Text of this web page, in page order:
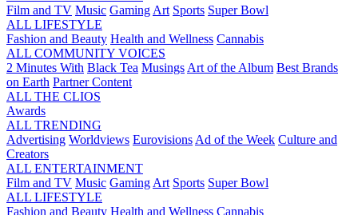
Film and TV Music Gaming Art Sports Super Bowl
ALL LIFESTYLE
Fashion and Beauty Health and Wellness Cannabis
ALL COMMUNITY VOICES
2 Minutes With Black Tea Musings Art of the Album Best Brands
on Earth Partner Content
ALL THE CLIOS
Awards
ALL TRENDING
Advertising Worldviews Eurovisions Ad of the Week Culture and
Creators
ALL ENTERTAINMENT
Film and TV Music Gaming Art Sports Super Bowl
ALL LIFESTYLE
Fashion and Beauty Health and Wellness Cannabis